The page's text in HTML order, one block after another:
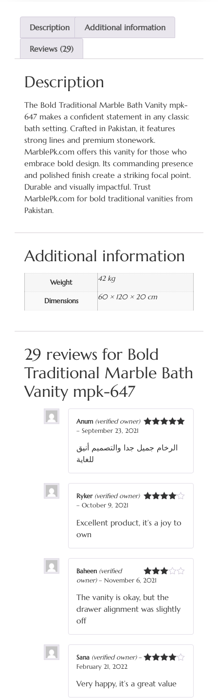
Description Additional information
Reviews (29)
Description
The Bold Traditional Marble Bath Vanity mpk-
647 makes a confident statement in any classic
bath setting. Crafted in Pakistan, it features
strong lines and premium stonework.
MarblePk.com offers this vanity for those who
embrace bold design. Its commanding presence
and polished finish create a striking focal point.
Durable and visually impactful. Trust
MarblePk.com for bold traditional vanities from
Pakistan.
Additional information
Weight 42 kg
Dimensions 60 × 120 × 20 cm
29 reviews for Bold
Traditional Marble Bath
Vanity mpk-647
Anum (verified owner)
– September 23, 2021
الرخام جميل جدا والتصميم أنيق
للغاية
Ryker (verified owner)
– October 9, 2021
Excellent product, it’s a joy to
own
Rated
of 5
Baheen (verified
owner) – November 6, 2021
The vanity is okay, but the
drawer alignment was slightly
off
Sana (verified owner) –
February 21, 2022
Very happy, it’s a great value